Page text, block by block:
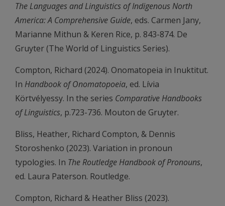
The Languages and Linguistics of Indigenous North
America: A Comprehensive Guide, eds. Carmen Jany,
Marianne Mithun & Keren Rice, p. 843-874. De
Gruyter (The World of Linguistics Series).
Compton, Richard (2024). Onomatopeia in Inuktitut.
In Handbook of Onomatopoeia, ed. Lívia
Körtvélyessy. In the series Comparative Handbooks
of Linguistics, p.723-736. Mouton de Gruyter.
Bliss, Heather, Richard Compton, & Dennis
Storoshenko (2023). Variation in pronoun
typologies. In The Routledge Handbook of Pronouns,
ed. Laura Paterson. Routledge.
Compton, Richard & Heather Bliss (2023).